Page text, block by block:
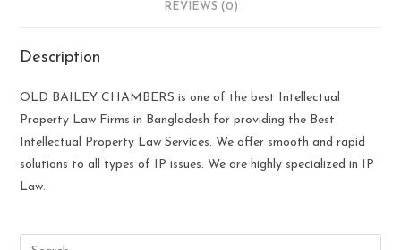
REVIEWS (0)
Description
OLD BAILEY CHAMBERS is one of the best Intellectual
Property Law Firms in Bangladesh for providing the Best
Intellectual Property Law Services. We offer smooth and rapid
solutions to all types of IP issues. We are highly specialized in IP
Law.